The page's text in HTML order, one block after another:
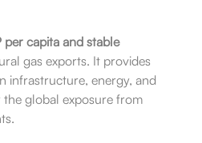
per capita and stable
gas exports. It provides
infrastructure, energy, and
the global exposure from